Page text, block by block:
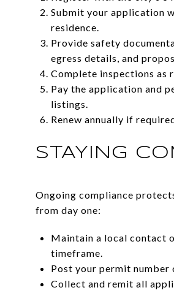
Submit your application
residence.
Provide safety
egress details, and
Complete inspections as
Pay the application and
listings.
Renew annually if
STAYING
Ongoing compliance
from day one:
Maintain a local contact
timeframe.
Post your permit
Collect and remit all